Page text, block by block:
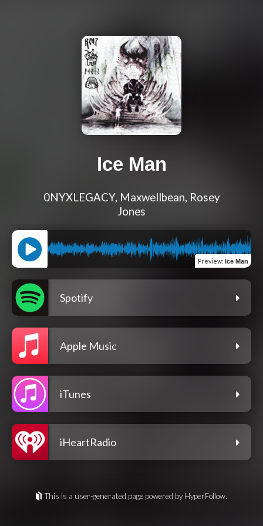
Ice Man
0NYXLEGACY, Maxwellbean, Rosey
Jones
Preview: Ice Man
Spotify
Apple Music
iTunes
iHeartRadio
This is a user-generated page powered by HyperFollow.